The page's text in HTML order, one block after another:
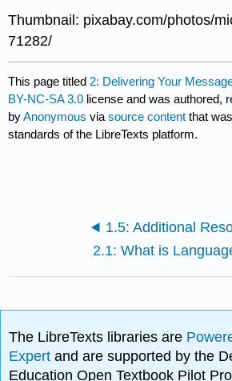
Thumbnail: pixabay.com/photos/
71282/
This page titled 2: Delivering Your
BY-NC-SA 3.0 license and was authored,
byAnonymous viasource content that
standards of the LibreTexts platform.
2.1: What is
The LibreTexts libraries are
Expertand are supported by the
Education Open Textbook Pilot